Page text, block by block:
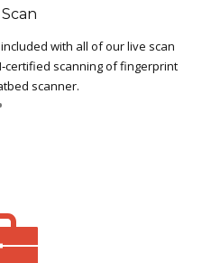
with all of our live scan
scanning of fingerprint
scanner.